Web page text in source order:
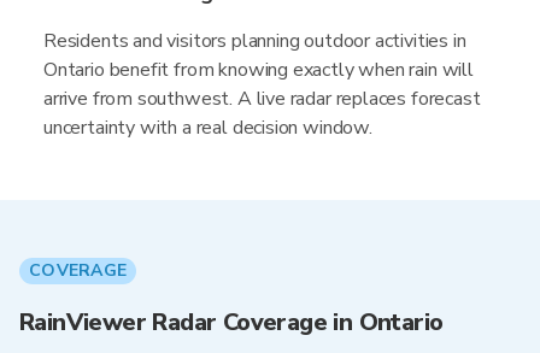
Residents and visitors planning outdoor activities in
Ontario benefit from knowing exactly when rain will
arrive from southwest. A live radar replaces forecast
uncertainty with a real decision window.
COVERAGE
RainViewer Radar Coverage in Ontario